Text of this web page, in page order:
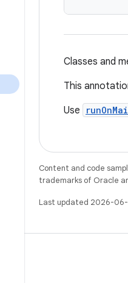
Classes and
This
Use
Content and code
trademarks of Oracle
Last updated 2026-06-